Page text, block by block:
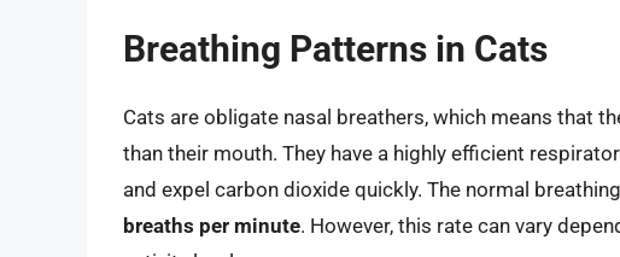
Breathing Patterns in Cats
Cats are obligate nasal breathers, which means that
than their mouth. They have a highly efficient
and expel carbon dioxide quickly. The normal
breaths per minute. However, this rate can vary